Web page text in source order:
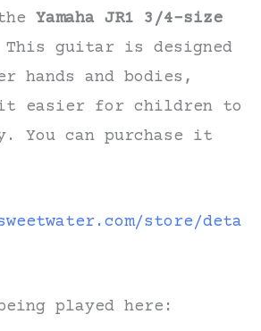
Yamaha JR1 3/4-size
guitar is designed
hands and bodies,
it easier for children to
You can purchase it
store/deta
played here: